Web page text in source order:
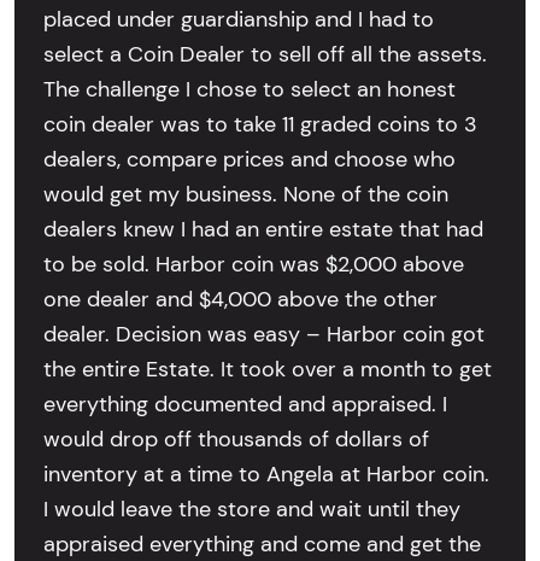
placed under guardianship and I had to
select a Coin Dealer to sell off all the assets.
The challenge I chose to select an honest
coin dealer was to take 11 graded coins to 3
dealers, compare prices and choose who
would get my business. None of the coin
dealers knew I had an entire estate that had
to be sold. Harbor coin was $2,000 above
one dealer and $4,000 above the other
dealer. Decision was easy – Harbor coin got
the entire Estate. It took over a month to get
everything documented and appraised. I
would drop off thousands of dollars of
inventory at a time to Angela at Harbor coin.
I would leave the store and wait until they
appraised everything and come and get the